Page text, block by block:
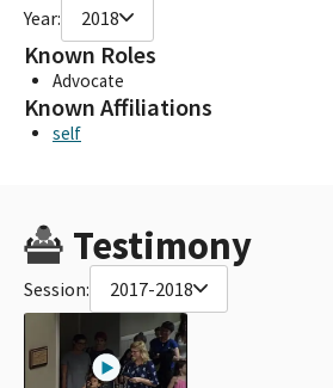
Year: 2018
Known Roles
Advocate
Known Affiliations
self
Testimony
Session: 2017-2018